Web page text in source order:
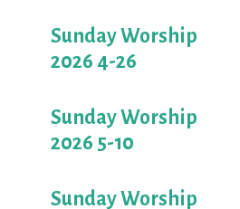
Sunday Worship
2026 4-26
Sunday Worship
2026 5-10
Sunday Worship